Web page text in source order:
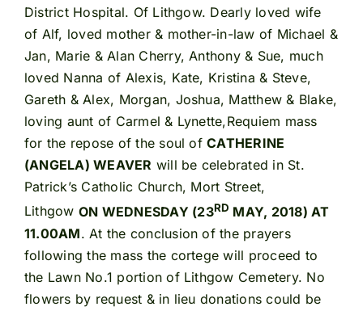
District Hospital. Of Lithgow. Dearly loved wife
of Alf, loved mother & mother-in-law of Michael &
Jan, Marie & Alan Cherry, Anthony & Sue, much
loved Nanna of Alexis, Kate, Kristina & Steve,
Gareth & Alex, Morgan, Joshua, Matthew & Blake,
loving aunt of Carmel & Lynette,Requiem mass
for the repose of the soul ofCATHERINE
(ANGELA) WEAVER will be celebrated in St.
Patrick’s Catholic Church, Mort Street,
Lithgow ON WEDNESDAY (23RD MAY, 2018) AT
11.00AM. At the conclusion of the prayers
following the mass the cortege will proceed to
the Lawn No.1 portion of Lithgow Cemetery. No
flowers by request & in lieu donations could be